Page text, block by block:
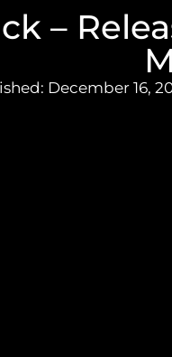
–
December 16,